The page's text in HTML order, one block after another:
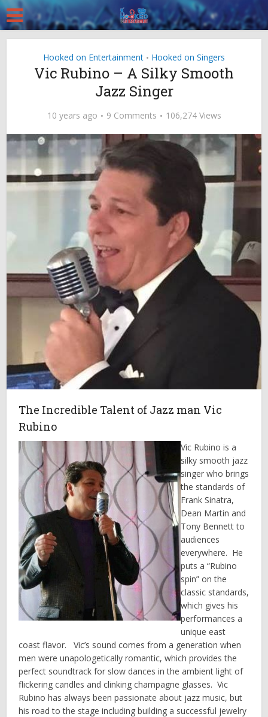
Hooked on Entertainment • Hooked on Singers
Vic Rubino – A Silky Smooth
Jazz Singer
10 years ago 9 Comments 106,274 Views
The Incredible Talent of Jazz man Vic
Rubino
Vic Rubino is a
silky smooth jazz
singer who brings
the standards of
Frank Sinatra,
Dean Martin and
Tony Bennett to
audiences
everywhere. He
puts a “Rubino
spin” on the
classic standards,
which gives his
performances a
unique east
coast flavor. Vic’s sound comes from a generation when
men were unapologetically romantic, which provides the
perfect soundtrack for slow dances in the ambient light of
flickering candles and clinking champagne glasses. Vic
Rubino has always been passionate about jazz music, but
his road to the stage including building a successful jewelry